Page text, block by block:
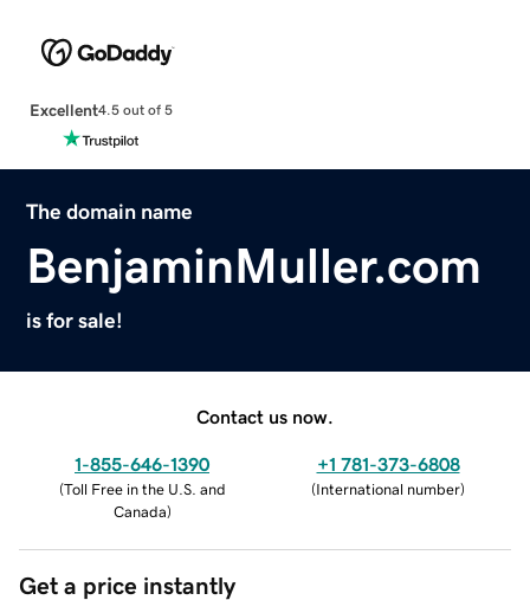
Excellent4.5 out of 5
The domain name
BenjaminMuller.com
is for sale!
Contact us now.
1-855-646-1390
(Toll Free in the U.S. and
Canada)
+1 781-373-6808
(International number)
Get a price instantly